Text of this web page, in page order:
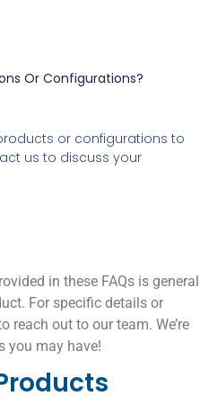
Or Configurations?
or configurations to
us to discuss your
in these FAQs is general
For specific details or
reach out to our team. We’re
you may have!